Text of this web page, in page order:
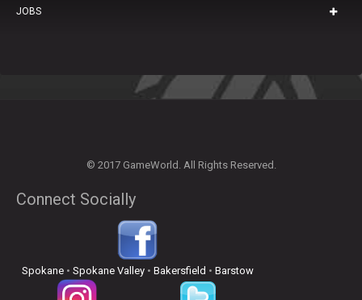
JOBS
© 2017 GameWorld. All Rights Reserved.
Connect Socially
Spokane• Spokane Valley• Bakersfield • Barstow